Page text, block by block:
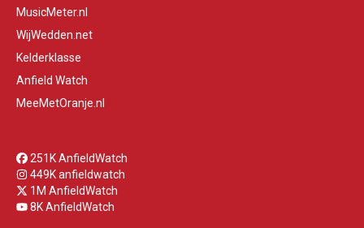
MusicMeter.nl
WijWedden.net
Kelderklasse
Anfield Watch
MeeMetOranje.nl
251K AnfieldWatch
449K anfieldwatch
1M AnfieldWatch
8K AnfieldWatch